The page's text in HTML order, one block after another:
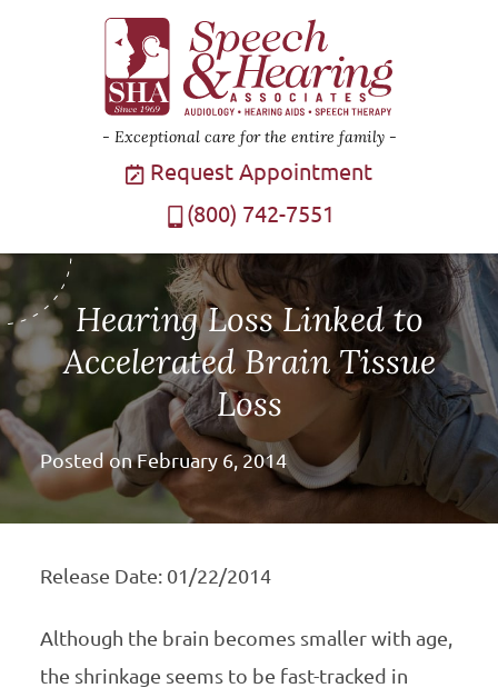
Exceptional care for the entire family
Request Appointment
(800) 742-7551
Hearing Loss Linked to
Accelerated Brain Tissue
Loss
Posted onFebruary 6, 2014
Release Date: 01/22/2014
Although the brain becomes smaller with age,
the shrinkage seems to be fast-tracked in